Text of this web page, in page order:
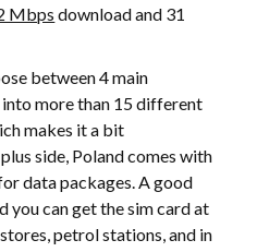
Mbps download and 31
between 4 main
more than 15 different
makes it a bit
side, Poland comes with
data packages. A good
you can get the sim card at
petrol stations, and in